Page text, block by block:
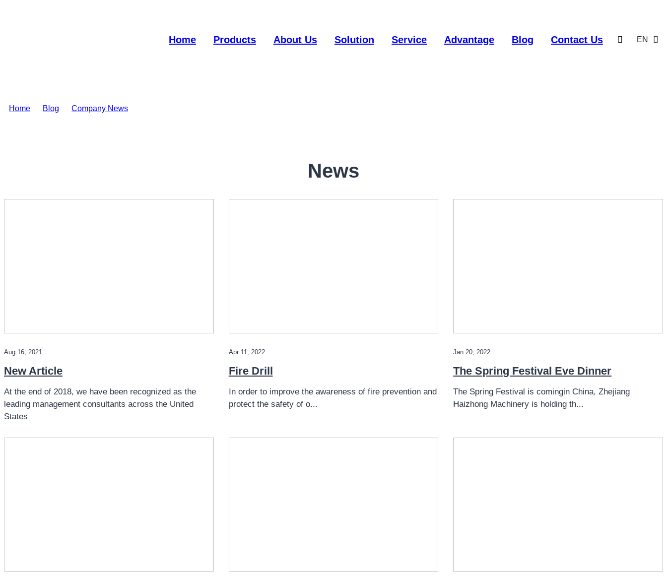
Home Products About Us Solution Service Advantage Blog Contact Us EN
Home Blog Company News
News
Aug 16, 2021
New Article
At the end of 2018, we have been recognized as the
leading management consultants across the United
States
Apr 11, 2022
Fire Drill
In order to improve the awareness of fire prevention and
protect the safety of o...
Jan 20, 2022
The Spring Festival Eve Dinner
The Spring Festival is comingin China, Zhejiang
Haizhong Machinery is holding th...